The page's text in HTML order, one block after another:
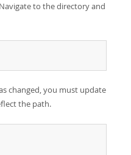
to the directory and
changed, you must update
the path.